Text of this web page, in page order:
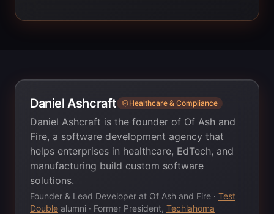
Daniel Ashcraft Healthcare & Compliance
Daniel Ashcraft is the founder of Of Ash and
Fire, a software development agency that
helps enterprises in healthcare, EdTech, and
manufacturing build custom software
solutions.
Founder & Lead Developer at Of Ash and Fire · Test
Double alumni · Former President, Techlahoma